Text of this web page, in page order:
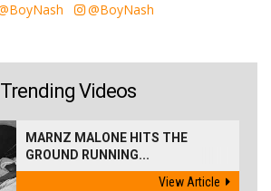
@BoyNash
Trending Videos
MARNZ MALONE HITS THE
GROUND RUNNING...
View Article